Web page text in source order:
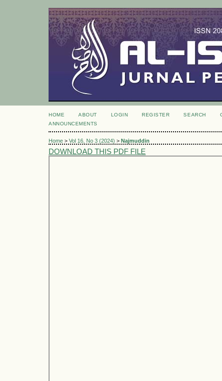
HOME ABOUT LOGIN REGISTER SEARCH
ANNOUNCEMENTS
Home > Vol 16, No 3 (2024) > Najmuddin
DOWNLOAD THIS PDF FILE